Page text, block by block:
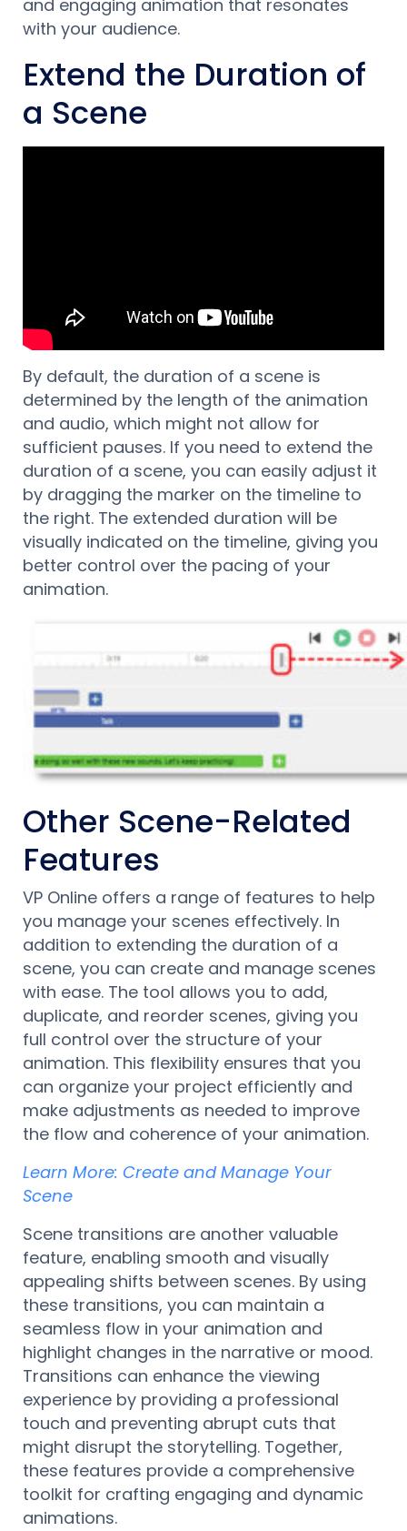
and engaging animation that resonates
with your audience.
Extend the Duration of
a Scene
By default, the duration of a scene is
determined by the length of the animation
and audio, which might not allow for
sufficient pauses. If you need to extend the
duration of a scene, you can easily adjust it
by dragging the marker on the timeline to
the right. The extended duration will be
visually indicated on the timeline, giving you
better control over the pacing of your
animation.
Other Scene-Related
Features
VP Online offers a range of features to help
you manage your scenes effectively. In
addition to extending the duration of a
scene, you can create and manage scenes
with ease. The tool allows you to add,
duplicate, and reorder scenes, giving you
full control over the structure of your
animation. This flexibility ensures that you
can organize your project efficiently and
make adjustments as needed to improve
the flow and coherence of your animation.
Learn More: Create and Manage Your
Scene
Scene transitions are another valuable
feature, enabling smooth and visually
appealing shifts between scenes. By using
these transitions, you can maintain a
seamless flow in your animation and
highlight changes in the narrative or mood.
Transitions can enhance the viewing
experience by providing a professional
touch and preventing abrupt cuts that
might disrupt the storytelling. Together,
these features provide a comprehensive
toolkit for crafting engaging and dynamic
animations.